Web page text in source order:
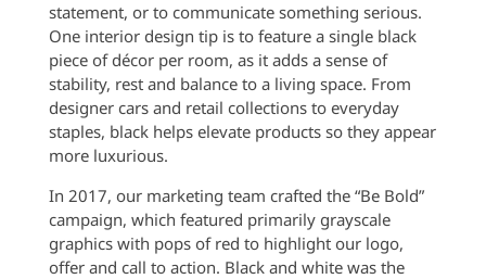
statement, or to communicate something serious.
One interior design tip is to feature a single black
piece of décor per room, as it adds a sense of
stability, rest and balance to a living space. From
designer cars and retail collections to everyday
staples, black helps elevate products so they appear
more luxurious.
In 2017, our marketing team crafted the “Be Bold”
campaign, which featured primarily grayscale
graphics with pops of red to highlight our logo,
offer and call to action. Black and white was the